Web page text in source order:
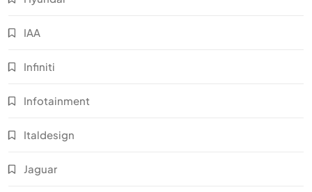
IAA
Infiniti
Infotainment
Italdesign
Jaguar